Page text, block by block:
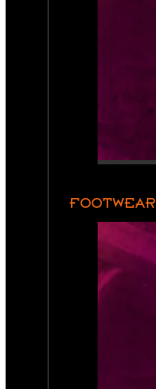
FOOTWEAR